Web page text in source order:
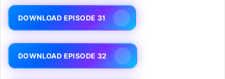
DOWNLOAD EPISODE 31
DOWNLOAD EPISODE 32